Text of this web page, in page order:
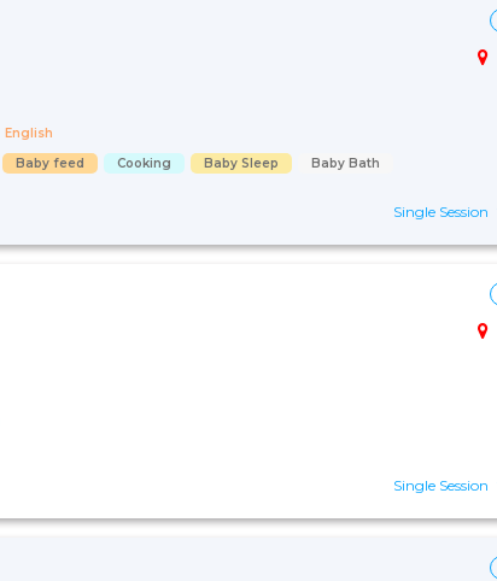
English
Baby feed Cooking Baby Sleep
Baby Bath
Single Session
Single Session